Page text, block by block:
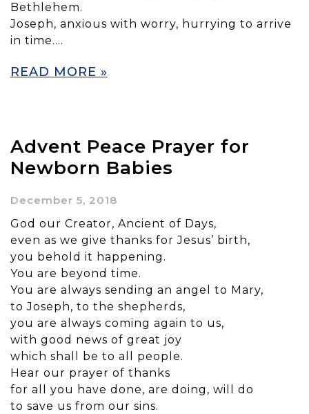
Bethlehem.
Joseph, anxious with worry, hurrying to arrive
in time….
READ MORE »
Advent Peace Prayer for
Newborn Babies
December 5, 2018
God our Creator, Ancient of Days,
even as we give thanks for Jesus’ birth,
you behold it happening.
You are beyond time.
You are always sending an angel to Mary,
to Joseph, to the shepherds,
you are always coming again to us,
with good news of great joy
which shall be to all people.
Hear our prayer of thanks
for all you have done, are doing, will do
to save us from our sins.